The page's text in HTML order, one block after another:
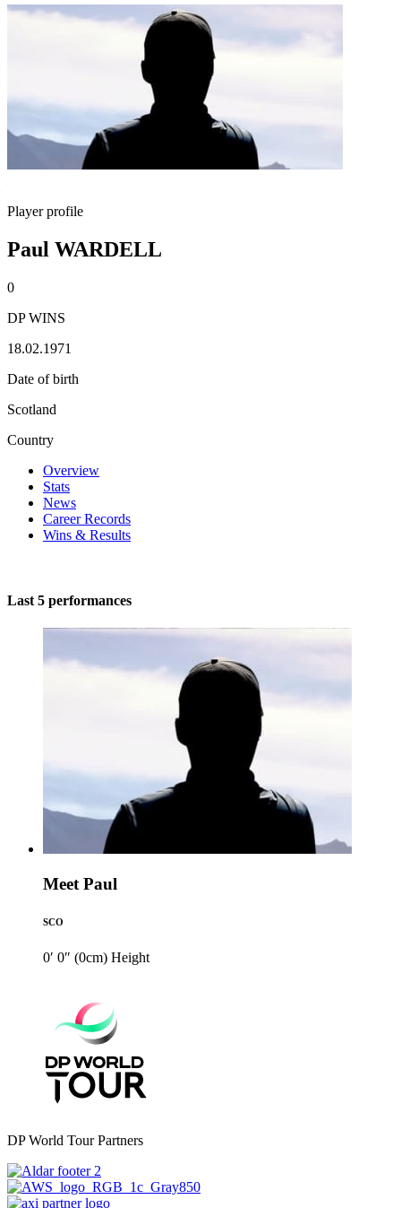
Player profile
Paul WARDELL
0
DP WINS
18.02.1971
Date of birth
Scotland
Country
Overview
Stats
News
Career Records
Wins & Results
Last 5 performances
Meet Paul
SCO
0′ 0″ (0cm) Height
DP World Tour Partners